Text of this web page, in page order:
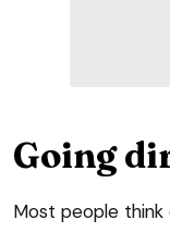
Going
Most people